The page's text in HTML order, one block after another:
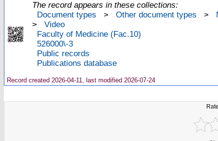
The record appears in these collections:
Document types
> Other document types >
>
Video
Faculty of Medicine (Fac.10)
526000\-3
Public records
Publications database
Record created 2026-04-11, last modified 2026-07-24